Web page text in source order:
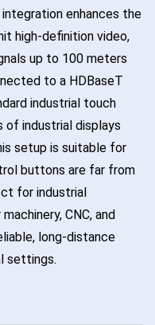
enhances the
high-definition video,
up to 100 meters
to a HDBaseT
industrial touch
of industrial displays
setup is suitable for
buttons are far from
for industrial
CNC, and
long-distance
settings.